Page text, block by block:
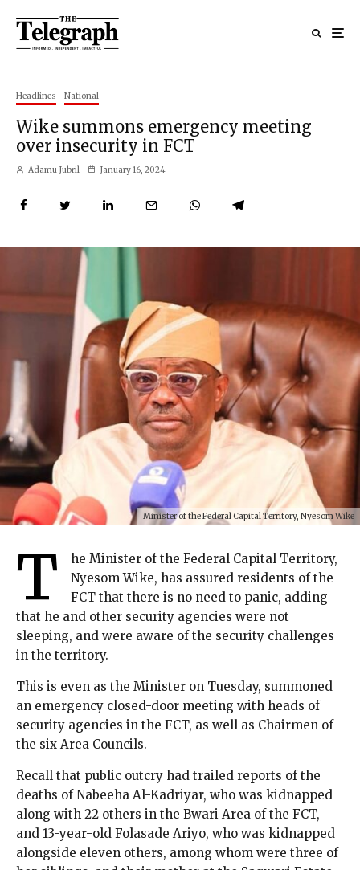
Headlines National
Wike summons emergency meeting
over insecurity in FCT
Adamu Jubril January 16, 2024
Minister of the Federal Capital Territory, Nyesom Wike
T
he Minister of the Federal Capital Territory,
Nyesom Wike, has assured residents of the
FCT that there is no need to panic, adding
that he and other security agencies were not
sleeping, and were aware of the security challenges
in the territory.
This is even as the Minister on Tuesday, summoned
an emergency closed-door meeting with heads of
security agencies in the FCT, as well as Chairmen of
the six Area Councils.
Recall that public outcry had trailed reports of the
deaths of Nabeeha Al-Kadriyar, who was kidnapped
along with 22 others in the Bwari Area of the FCT,
and 13-year-old Folasade Ariyo, who was kidnapped
alongside eleven others, among whom were three of